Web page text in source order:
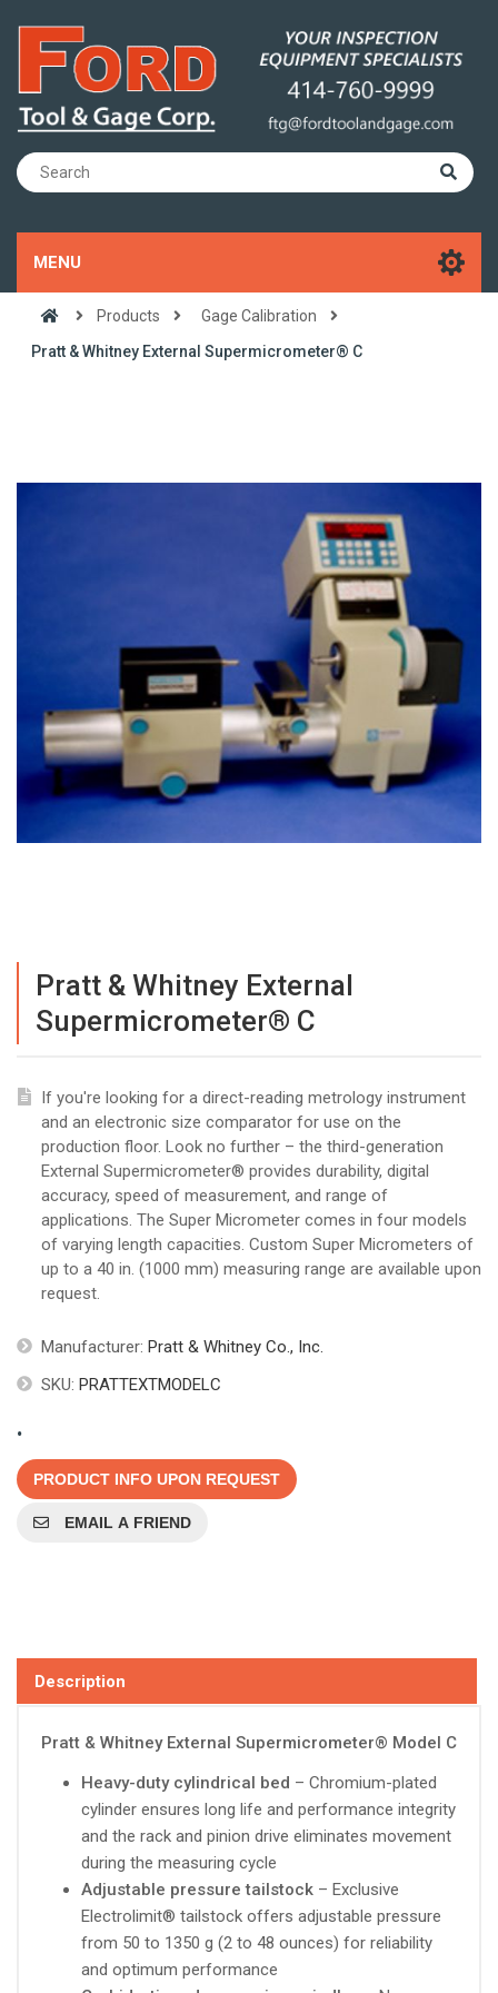
MENU
Products
Gage Calibration
Pratt & Whitney External Supermicrometer® C
Pratt & Whitney External
Supermicrometer® C
If you're looking for a direct-reading metrology instrument
and an electronic size comparator for use on the
production floor. Look no further – the third-generation
External Supermicrometer® provides durability, digital
accuracy, speed of measurement, and range of
applications. The Super Micrometer comes in four models
of varying length capacities. Custom Super Micrometers of
up to a 40 in. (1000 mm) measuring range are available upon
request.
Manufacturer: Pratt & Whitney Co., Inc.
SKU: PRATTEXTMODELC
.
PRODUCT INFO UPON REQUEST
EMAIL A FRIEND
Description
Pratt & Whitney External Supermicrometer® Model C
Heavy-duty cylindrical bed – Chromium-plated
cylinder ensures long life and performance integrity
and the rack and pinion drive eliminates movement
during the measuring cycle
Adjustable pressure tailstock – Exclusive
Electrolimit® tailstock offers adjustable pressure
from 50 to 1350 g (2 to 48 ounces) for reliability
and optimum performance